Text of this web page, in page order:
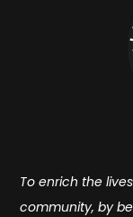
To enrich the
community, by